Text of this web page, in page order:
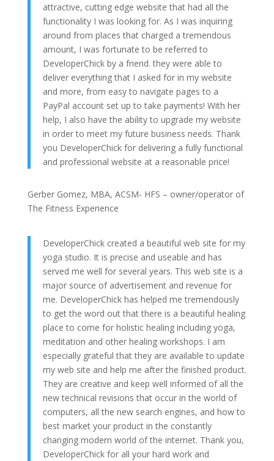
attractive, cutting edge website that had all the
functionality I was looking for. As I was inquiring
around from places that charged a tremendous
amount, I was fortunate to be referred to
DeveloperChick by a friend. they were able to
deliver everything that I asked for in my website
and more, from easy to navigate pages to a
PayPal account set up to take payments! With her
help, I also have the ability to upgrade my website
in order to meet my future business needs. Thank
you DeveloperChick for delivering a fully functional
and professional website at a reasonable price!
Gerber Gomez, MBA, ACSM- HFS – owner/operator of
The Fitness Experience
DeveloperChick created a beautiful web site for my
yoga studio. It is precise and useable and has
served me well for several years. This web site is a
major source of advertisement and revenue for
me. DeveloperChick has helped me tremendously
to get the word out that there is a beautiful healing
place to come for holistic healing including yoga,
meditation and other healing workshops. I am
especially grateful that they are available to update
my web site and help me after the finished product.
They are creative and keep well informed of all the
new technical revisions that occur in the world of
computers, all the new search engines, and how to
best market your product in the constantly
changing modern world of the internet. Thank you,
DeveloperChick for all your hard work and